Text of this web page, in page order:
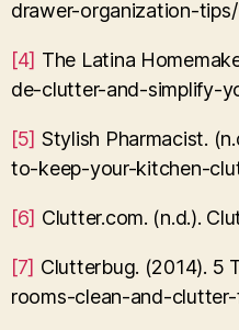
drawer-organization-tips/
[4] The Latina
de-clutter-and-simplify-
[5] Stylish Pharmacist.
to-keep-your-kitchen-
[6] Clutter.com. (n.d.).
[7] Clutterbug. (2014). 5
rooms-clean-and-clutter-